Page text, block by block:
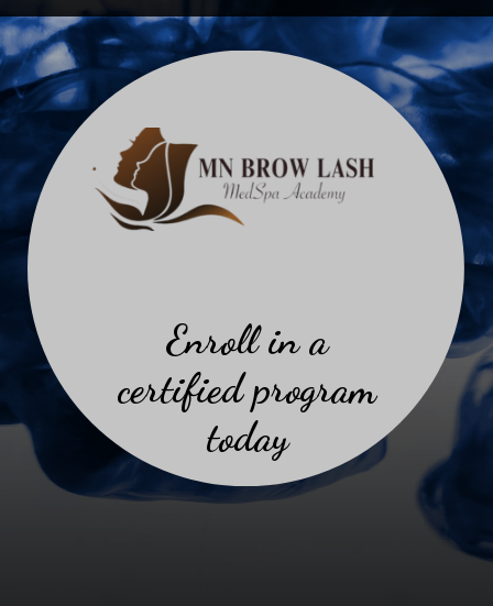
Enroll in a
certified program
today